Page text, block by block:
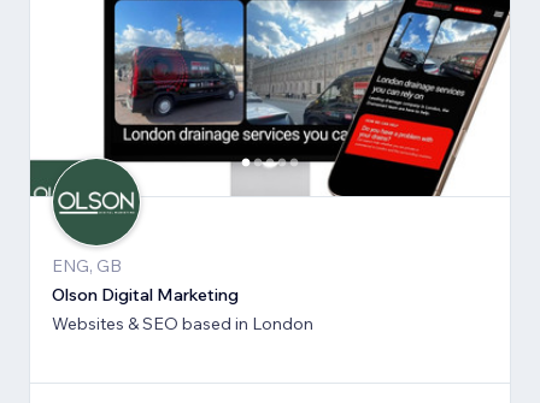
ENG, GB
Olson Digital Marketing
Websites & SEO based in London